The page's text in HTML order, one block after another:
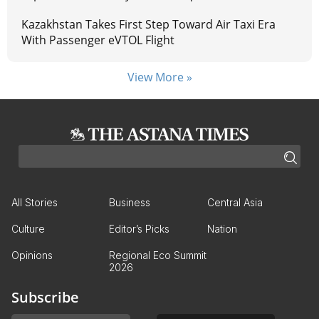
Kazakhstan Takes First Step Toward Air Taxi Era
With Passenger eVTOL Flight
View More »
All Stories Business Central Asia
Culture Editor’s Picks Nation
Opinions
Regional Eco Summit
2026
Subscribe